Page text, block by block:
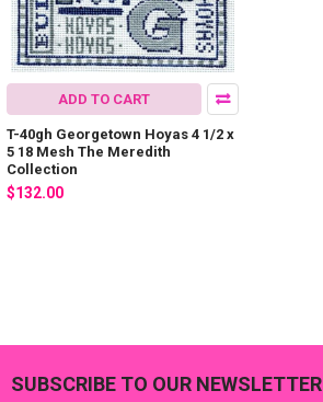
ADD TO CART
T-40gh Georgetown Hoyas 4 1/2 x
5 18 Mesh The Meredith
Collection
$132.00
Footer
SUBSCRIBE TO OUR NEWSLETTER